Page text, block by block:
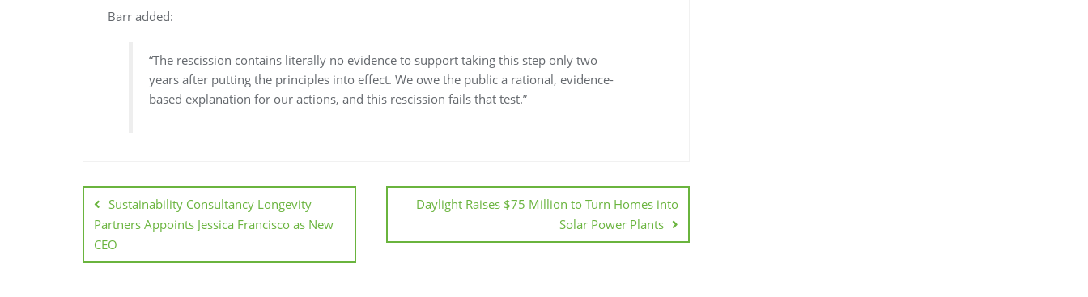
Barr added:
“The rescission contains literally no evidence to support taking this step only two
years after putting the principles into effect. We owe the public a rational, evidence-
based explanation for our actions, and this rescission fails that test.”
Sustainability Consultancy Longevity
Partners Appoints Jessica Francisco as New
CEO
Daylight Raises $75 Million to Turn Homes into
Solar Power Plants